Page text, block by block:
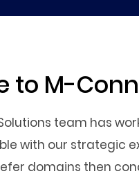
to M-
team has
with our strategic
domains then